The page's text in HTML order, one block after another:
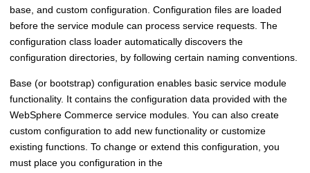
base, and custom configuration. Configuration files are loaded
before the service module can process service requests. The
configuration class loader automatically discovers the
configuration directories, by following certain naming conventions.
Base (or bootstrap) configuration enables basic service module
functionality. It contains the configuration data provided with the
WebSphere Commerce service modules. You can also create
custom configuration to add new functionality or customize
existing functions. To change or extend this configuration, you
must place you configuration in the